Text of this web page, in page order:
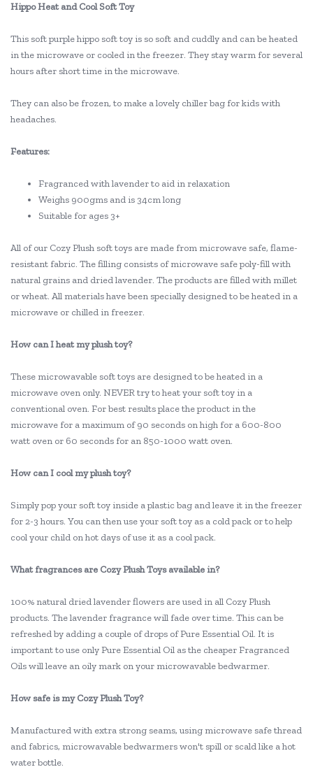
Hippo Heat and Cool Soft Toy
This soft purple hippo soft toy is so soft and cuddly and can be heated
in the microwave or cooled in the freezer. They stay warm for several
hours after short time in the microwave.
They can also be frozen, to make a lovely chiller bag for kids with
headaches.
Features:
Fragranced with lavender to aid in relaxation
Weighs 900gms and is 34cm long
Suitable for ages 3+
All of our Cozy Plush soft toys are made from microwave safe, flame-
resistant fabric. The filling consists of microwave safe poly-fill with
natural grains and dried lavender. The products are filled with millet
or wheat. All materials have been specially designed to be heated in a
microwave or chilled in freezer.
How can I heat my plush toy?
These microwavable soft toys are designed to be heated in a
microwave oven only. NEVER try to heat your soft toy in a
conventional oven. For best results place the product in the
microwave for a maximum of 90 seconds on high for a 600-800
watt oven or 60 seconds for an 850-1000 watt oven.
How can I cool my plush toy?
Simply pop your soft toy inside a plastic bag and leave it in the freezer
for 2-3 hours. You can then use your soft toy as a cold pack or to help
cool your child on hot days of use it as a cool pack.
What fragrances are Cozy Plush Toys available in?
100% natural dried lavender flowers are used in all Cozy Plush
products. The lavender fragrance will fade over time. This can be
refreshed by adding a couple of drops of Pure Essential Oil. It is
important to use only Pure Essential Oil as the cheaper Fragranced
Oils will leave an oily mark on your microwavable bedwarmer.
How safe is my Cozy Plush Toy?
Manufactured with extra strong seams, using microwave safe thread
and fabrics, microwavable bedwarmers won't spill or scald like a hot
water bottle.